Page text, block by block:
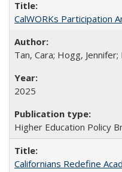
CalWORKs Participation
Tan, Cara; Hogg,
2025
Higher Education Policy
Californians Redefine